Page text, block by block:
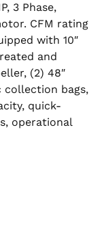
3 Phase,
CFM rating
with 10″
and
(2) 48″
bags,
quick-
operational